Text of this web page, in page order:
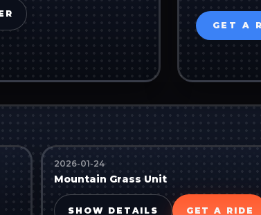
GET A
2026-01-24
Mountain Grass Unit
SHOW DETAILS GET A RIDE